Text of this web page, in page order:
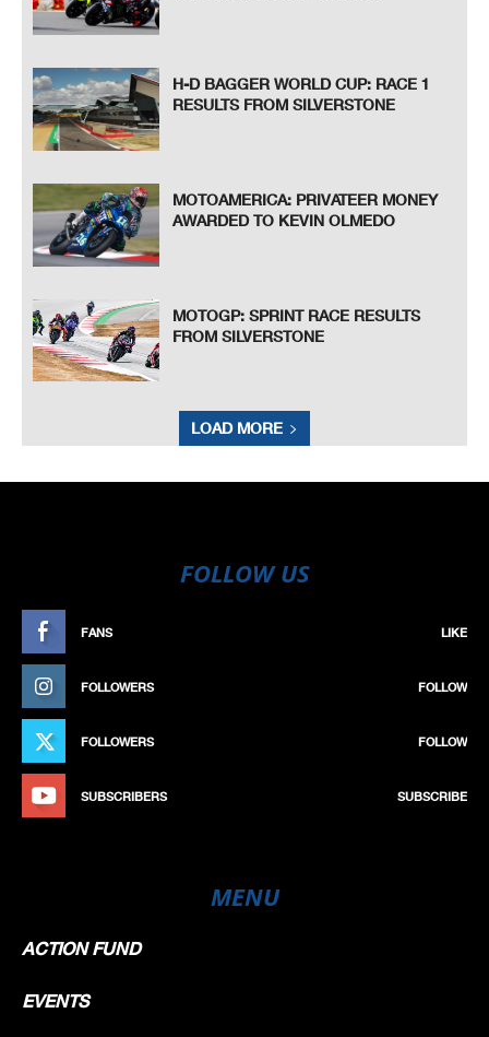
H-D BAGGER WORLD CUP: RACE 1
RESULTS FROM SILVERSTONE
MOTOAMERICA: PRIVATEER MONEY
AWARDED TO KEVIN OLMEDO
MOTOGP: SPRINT RACE RESULTS
FROM SILVERSTONE
LOAD MORE
FOLLOW US
FANS LIKE
FOLLOWERS FOLLOW
FOLLOWERS FOLLOW
SUBSCRIBERS SUBSCRIBE
MENU
ACTION FUND
EVENTS